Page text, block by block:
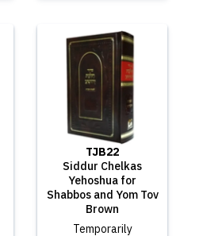
TJB22
Siddur Chelkas
Yehoshua for
Shabbos and Yom Tov
Brown
Temporarily